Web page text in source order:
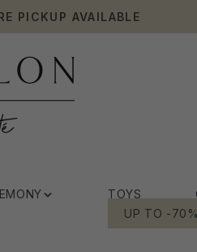
PICKUP AVAILABLE
TOYS
UP TO -70%